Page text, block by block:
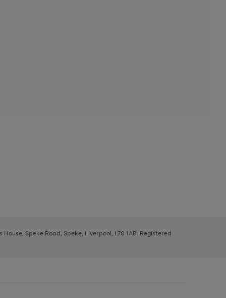
Speke Road, Speke, Liverpool, L70 1AB. Registered